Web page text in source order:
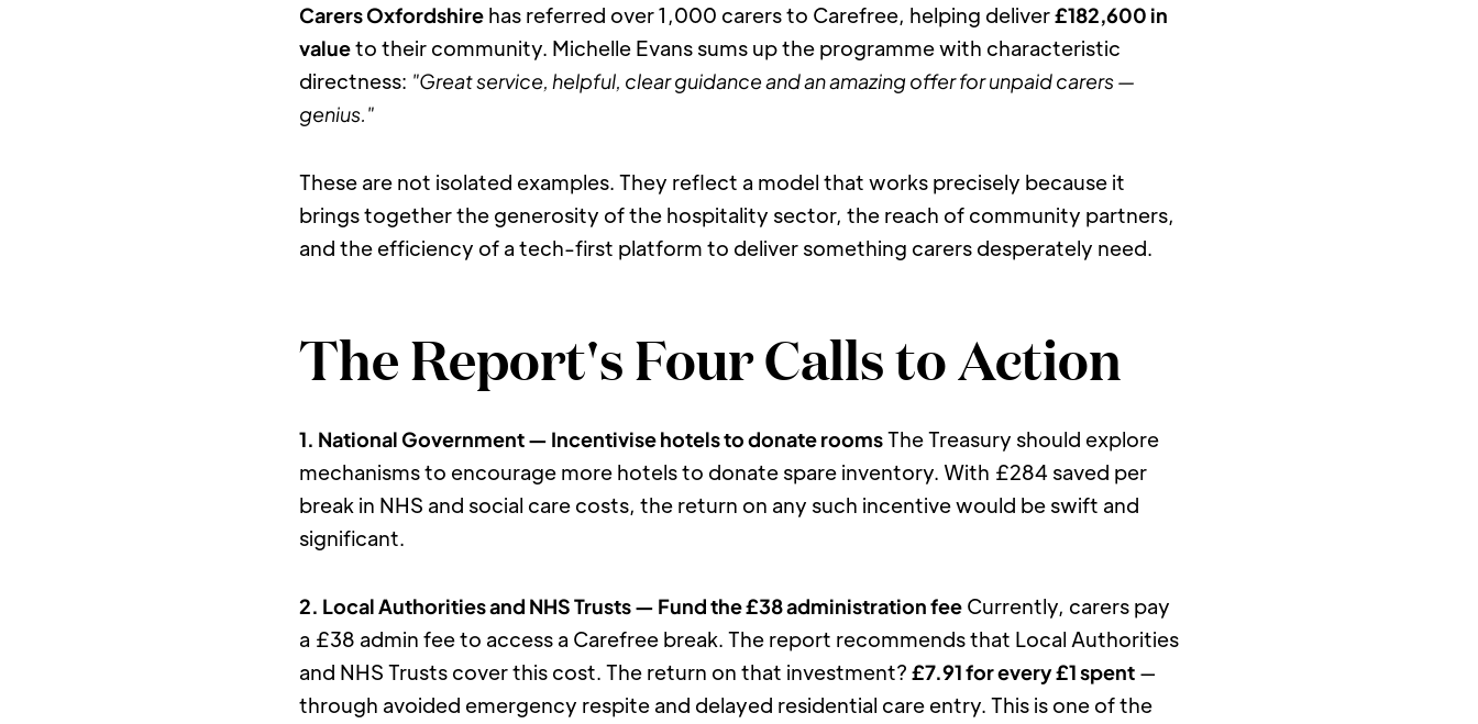
Carers Oxfordshire has referred over 1,000 carers to Carefree, helping deliver £182,600 in
value to their community. Michelle Evans sums up the programme with characteristic
directness: "Great service, helpful, clear guidance and an amazing offer for unpaid carers —
genius."
These are not isolated examples. They reflect a model that works precisely because it
brings together the generosity of the hospitality sector, the reach of community partners,
and the efficiency of a tech-first platform to deliver something carers desperately need.
The Report's Four Calls to Action
1. National Government — Incentivise hotels to donate rooms The Treasury should explore
mechanisms to encourage more hotels to donate spare inventory. With £284 saved per
break in NHS and social care costs, the return on any such incentive would be swift and
significant.
2. Local Authorities and NHS Trusts — Fund the £38 administration fee Currently, carers pay
a £38 admin fee to access a Carefree break. The report recommends that Local Authorities
and NHS Trusts cover this cost. The return on that investment? £7.91 for every £1 spent —
through avoided emergency respite and delayed residential care entry. This is one of the